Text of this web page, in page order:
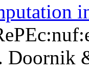
Doornik